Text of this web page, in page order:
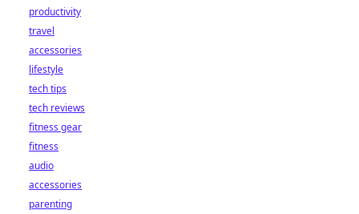
productivity
travel
accessories
lifestyle
tech tips
tech reviews
fitness gear
fitness
audio
accessories
parenting